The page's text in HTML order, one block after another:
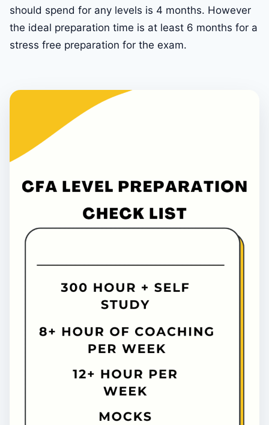
should spend for any levels is 4 months. However
the ideal preparation time is at least 6 months for a
stress free preparation for the exam.